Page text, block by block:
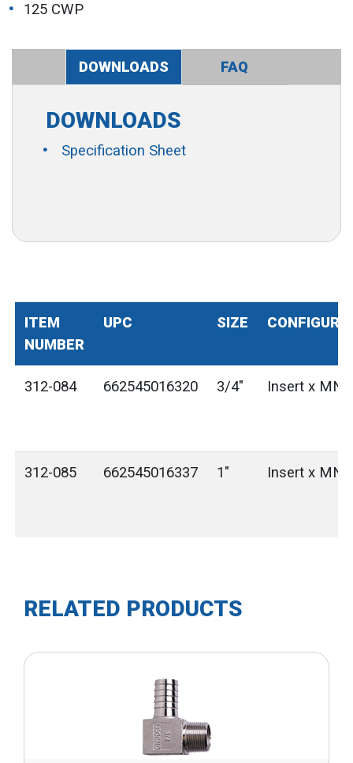
125 CWP
DOWNLOADS FAQ
DOWNLOADS
Specification Sheet
ITEM
NUMBER
UPC SIZE
312-084 662545016320 3/4" Insert x
312-085 662545016337 1" Insert x
RELATED PRODUCTS